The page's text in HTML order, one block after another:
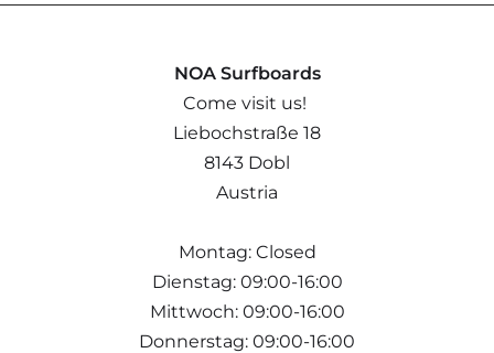
NOA Surfboards
Come visit us!
Liebochstraße 18
8143 Dobl
Austria
Montag: Closed
Dienstag: 09:00-16:00
Mittwoch: 09:00-16:00
Donnerstag: 09:00-16:00